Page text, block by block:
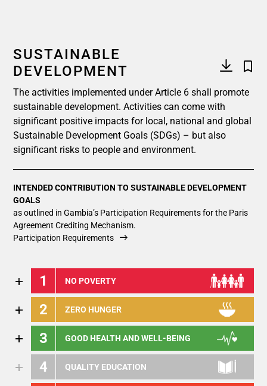
SUSTAINABLE
DEVELOPMENT
The activities implemented under Article 6 shall promote
sustainable development. Activities can come with
significant positive impacts for local, national and global
Sustainable Development Goals (SDGs) – but also
significant risks to people and environment.
INTENDED CONTRIBUTION TO SUSTAINABLE DEVELOPMENT
GOALS
as outlined in Gambia’s Participation Requirements for the Paris
Agreement Crediting Mechanism.
Participation Requirements
1 NO POVERTY
2 ZERO HUNGER
3 GOOD HEALTH AND WELL-BEING
4 QUALITY EDUCATION